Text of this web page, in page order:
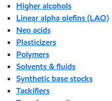
Higher alcohols
Linear alpha olefins (LAO)
Neo acids
Plasticizers
Polymers
Solvents & fluids
Synthetic base stocks
Tackifiers